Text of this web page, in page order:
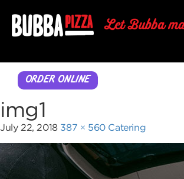
ORDER ONLINE
img1
July 22, 2018 387 × 560 Catering